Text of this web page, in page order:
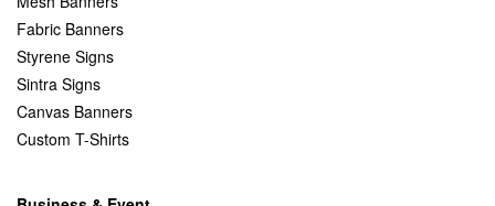
Fabric Banners
Styrene Signs
Sintra Signs
Canvas Banners
Custom T-Shirts